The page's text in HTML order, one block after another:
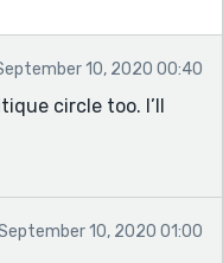
10, 2020 00:40
circle too. I’ll
10, 2020 01:00